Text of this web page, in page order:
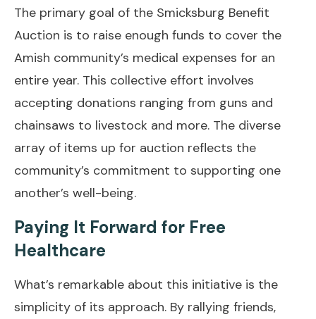
The primary goal of the Smicksburg Benefit
Auction is to raise enough funds to cover the
Amish community’s medical expenses for an
entire year. This collective effort involves
accepting donations ranging from guns and
chainsaws to livestock and more. The diverse
array of items up for auction reflects the
community’s commitment to supporting one
another’s well-being.
Paying It Forward for Free
Healthcare
What’s remarkable about this initiative is the
simplicity of its approach. By rallying friends,